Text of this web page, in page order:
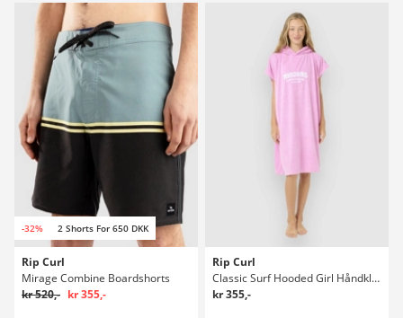
-32% 2 Shorts For 650 DKK
Rip Curl
Mirage Combine Boardshorts
kr 520,- kr 355,-
Rip Curl
Classic Surf Hooded Girl Håndklæde
kr 355,-